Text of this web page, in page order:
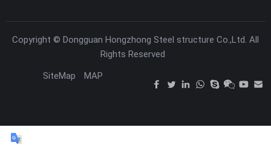
Copyright © Dongguan Hongzhong Steel structure Co.,Ltd. All
Rights Reserved
SiteMap
MAP